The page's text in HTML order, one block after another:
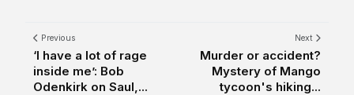
Previous
‘I have a lot of rage
inside me’: Bob
Odenkirk on Saul,...
Next
Murder or accident?
Mystery of Mango
tycoon's hiking...